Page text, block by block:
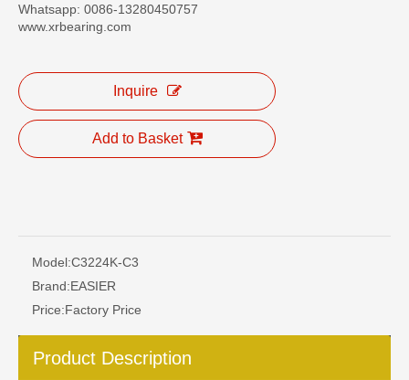
Whatsapp: 0086-13280450757
www.xrbearing.com
Inquire
Add to Basket
Model:C3224K-C3
Brand:EASIER
Price:Factory Price
Product Description